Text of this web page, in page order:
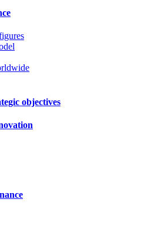
objectives